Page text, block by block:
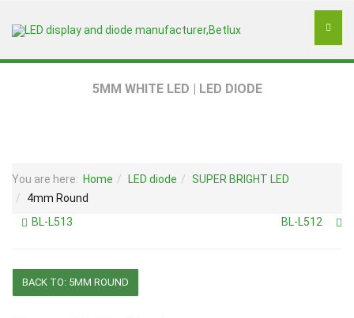
5MM WHITE LED | LED DIODE
You are here: Home LED diode
SUPER BRIGHT LED
4mm Round
BL-L513
BL-L512
BACK TO: 5MM ROUND